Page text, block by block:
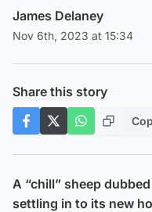
James Delaney
Nov 6th, 2023 at 15:34
Share this story
A “chill” sheep
settling in to its new